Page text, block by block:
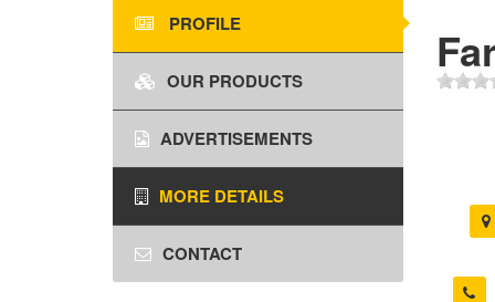
PROFILE
OUR PRODUCTS
ADVERTISEMENTS
MORE DETAILS
CONTACT